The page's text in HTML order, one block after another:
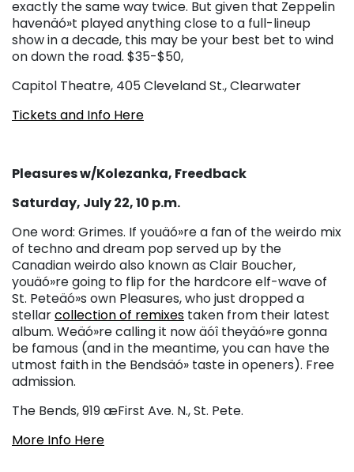
exactly the same way twice. But given that Zeppelin
havenäó»t played anything close to a full-lineup
show in a decade, this may be your best bet to wind
on down the road. $35-$50,
Capitol Theatre, 405 Cleveland St., Clearwater
Tickets and Info Here
Pleasures w/Kolezanka, Freedback
Saturday, July 22, 10 p.m.
One word: Grimes. If youäó»re a fan of the weirdo mix
of techno and dream pop served up by the
Canadian weirdo also known as Clair Boucher,
youäó»re going to flip for the hardcore elf-wave of
St. Peteäó»s own Pleasures, who just dropped a
stellarcollection of remixes taken from their latest
album. Weäó»re calling it now äóî theyäó»re gonna
be famous (and in the meantime, you can have the
utmost faith in the Bendsäó» taste in openers). Free
admission.
The Bends, 919 æFirst Ave. N., St. Pete.
More Info Here